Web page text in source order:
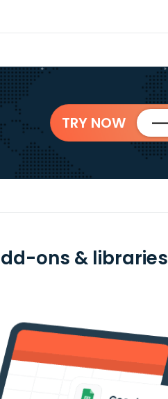
TRY NOW
ons & libraries